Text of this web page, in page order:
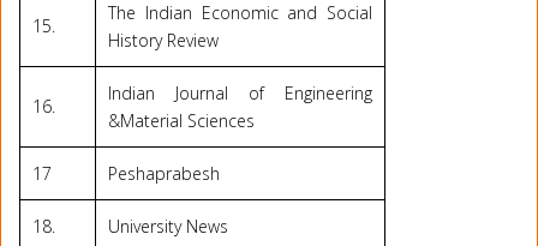
15.
The Indian Economic and Social
History Review
16.
Indian Journal of Engineering
&Material Sciences
17 Peshaprabesh
18. University News